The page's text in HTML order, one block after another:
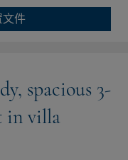
件
spacious 3-
in villa